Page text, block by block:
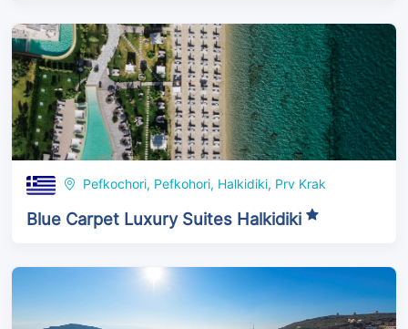
Pefkochori, Pefkohori, Halkidiki, Prv Krak
Blue Carpet Luxury Suites Halkidiki